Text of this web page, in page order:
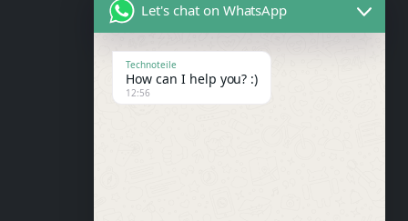
About Us
Quick Links
Let's chat on WhatsApp
Technoteile
How can I help you? :)
12:56